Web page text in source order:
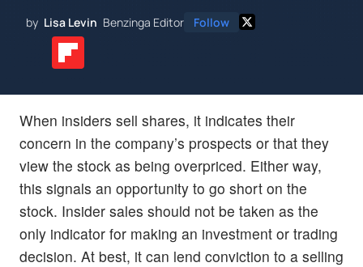
by Lisa Levin Benzinga Editor Follow
When insiders sell shares, it indicates their
concern in the company’s prospects or that they
view the stock as being overpriced. Either way,
this signals an opportunity to go short on the
stock. Insider sales should not be taken as the
only indicator for making an investment or trading
decision. At best, it can lend conviction to a selling